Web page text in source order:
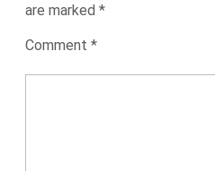
are marked *
Comment *